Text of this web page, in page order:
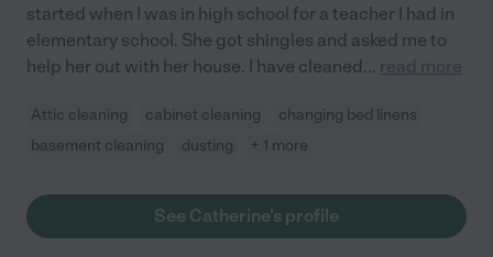
started when I was in high school for a teacher I had in
elementary school. She got shingles and asked me to
help her out with her house. I have cleaned... read more
Attic cleaning cabinet cleaning
changing bed linens
basement cleaning
dusting + 1 more
See Catherine's profile